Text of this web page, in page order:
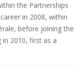
the Partnerships
in 2008, within
before joining the
2010, first as a